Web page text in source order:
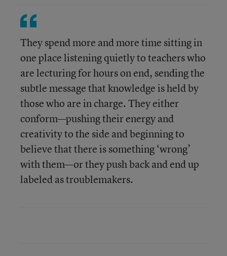
They spend more and more time sitting in
one place listening quietly to teachers who
are lecturing for hours on end, sending the
subtle message that knowledge is held by
those who are in charge. They either
conform—pushing their energy and
creativity to the side and beginning to
believe that there is something ‘wrong’
with them—or they push back and end up
labeled as troublemakers.